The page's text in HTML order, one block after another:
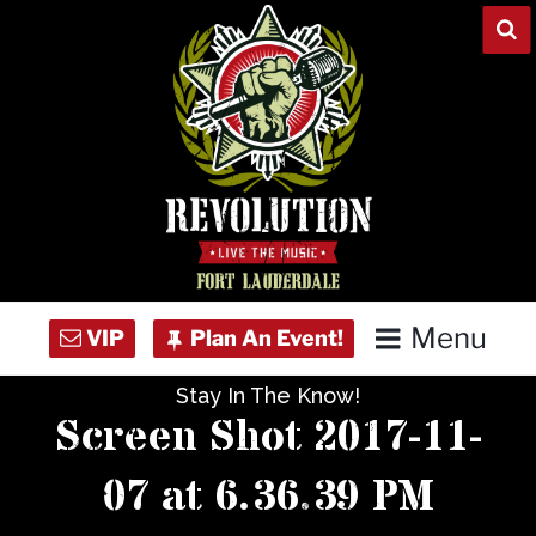
Menu
Concert Calendar
Stay In The Know!
Screen Shot 2017-11-
07 at 6.36.39 PM